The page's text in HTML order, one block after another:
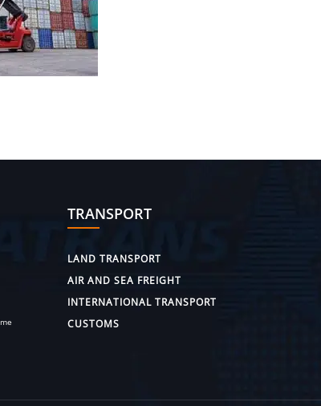
TRANSPORT
LAND TRANSPORT
AIR AND SEA FREIGHT
INTERNATIONAL TRANSPORT
CUSTOMS